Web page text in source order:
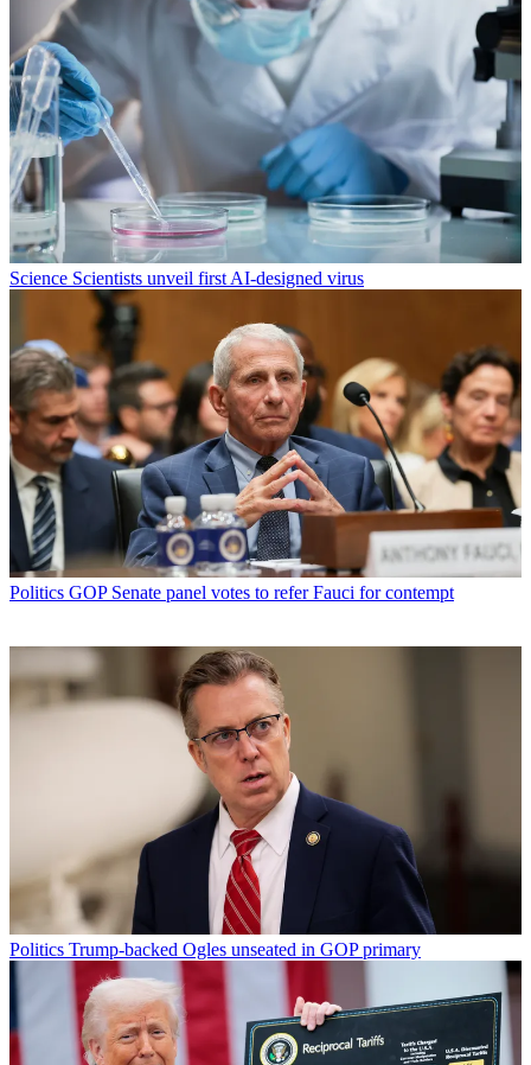
Science Scientists unveil first AI-designed virus
Politics GOP Senate panel votes to refer Fauci for contempt
Politics Trump-backed Ogles unseated in GOP primary